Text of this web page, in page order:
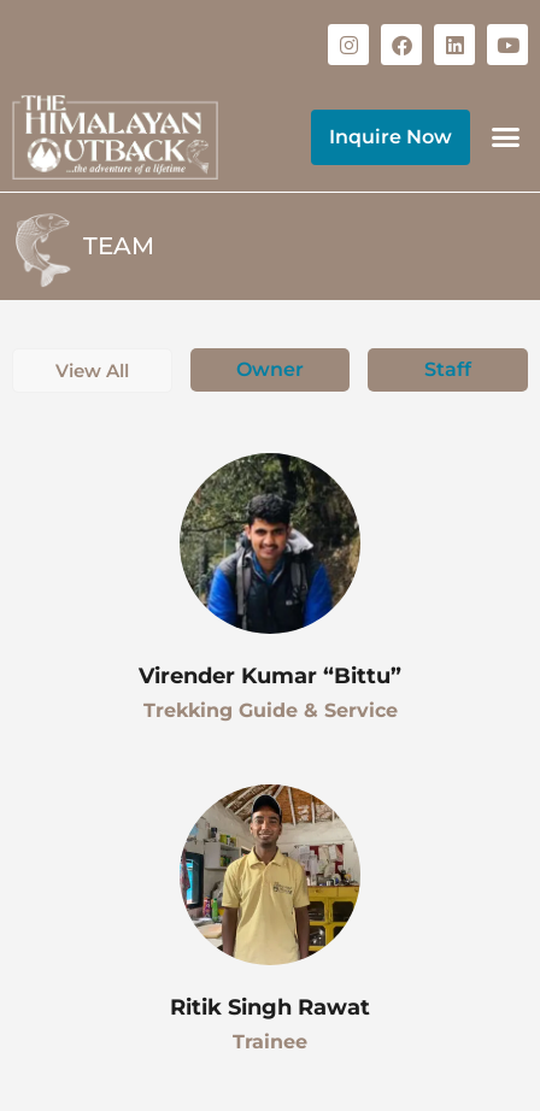
Inquire Now
TEAM
View All Owner Staff
Virender Kumar “Bittu”
Trekking Guide & Service
Ritik Singh Rawat
Trainee